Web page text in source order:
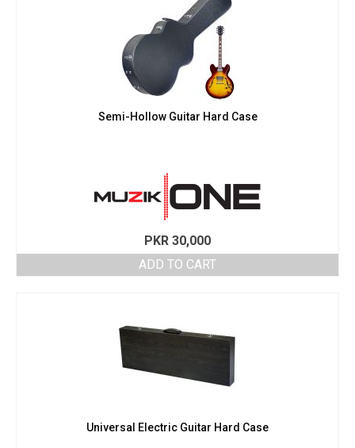
Semi-Hollow Guitar Hard Case
PKR 30,000
ADD TO CART
Universal Electric Guitar Hard Case